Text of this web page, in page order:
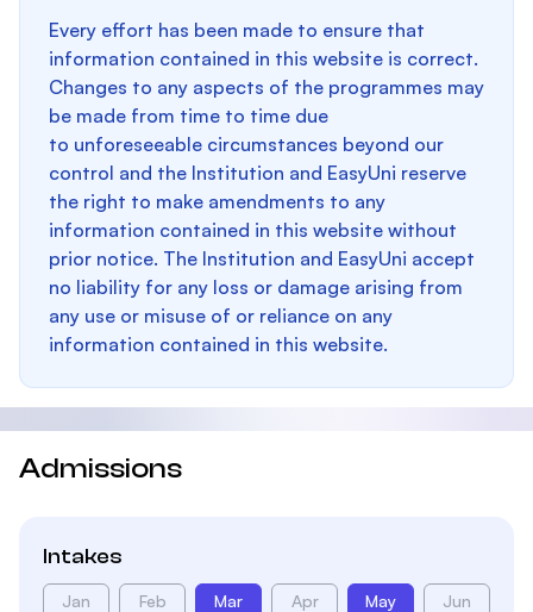
Every effort has been made to ensure that
information contained in this website is correct.
Changes to any aspects of the programmes may
be made from time to time due
to unforeseeable circumstances beyond our
control and the Institution and EasyUni reserve
the right to make amendments to any
information contained in this website without
prior notice. The Institution and EasyUni accept
no liability for any loss or damage arising from
any use or misuse of or reliance on any
information contained in this website.
Admissions
Intakes
Jan Feb Mar Apr May Jun